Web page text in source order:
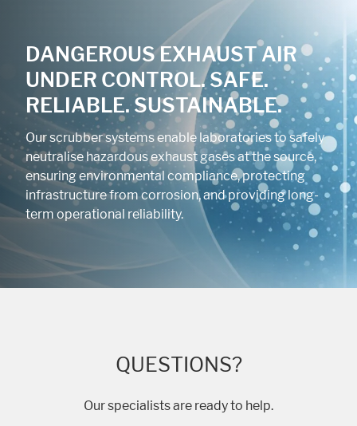
DANGEROUS EXHAUST AIR
UNDER CONTROL. SAFE.
RELIABLE. SUSTAINABLE.
Our scrubber systems enable laboratories to safely
neutralise hazardous exhaust gases at the source,
ensuring environmental compliance, protecting
infrastructure from corrosion, and providing long-
term operational reliability.
QUESTIONS?
Our specialists are ready to help.